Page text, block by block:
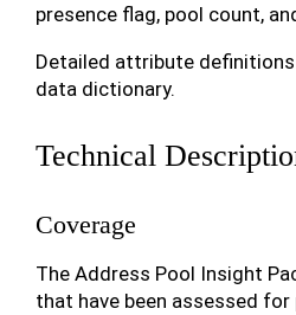
presence flag, pool count,
Detailed attribute
data dictionary.
Technical
Coverage
The Address Pool Insight
that have been assessed